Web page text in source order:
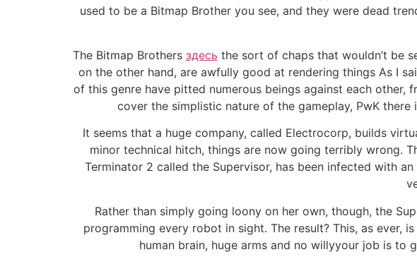
used to be a Bitmap Brother you see, and they were dead
The Bitmap Brothers здесь the sort of chaps that wouldn’t be
on the other hand, are awfully good at rendering things As I
of this genre have pitted numerous beings against each other,
cover the simplistic nature of the gameplay, PwK
It seems that a huge company, called Electrocorp, builds
minor technical hitch, things are now going terribly wrong.
Terminator 2 called the Supervisor, has been infected with
Rather than simply going loony on her own, though, the
programming every robot in sight. The result? This, as ever,
human brain, huge arms and no willyyour job is to